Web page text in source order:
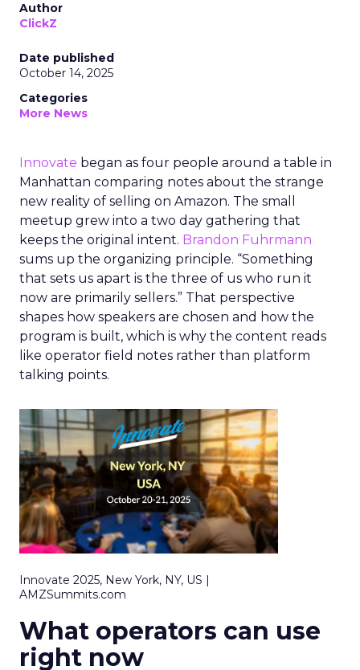
Author
ClickZ
Date published
October 14, 2025
Categories
More News
Innovate began as four people around a table in
Manhattan comparing notes about the strange
new reality of selling on Amazon. The small
meetup grew into a two day gathering that
keeps the original intent. Brandon Fuhrmann
sums up the organizing principle. “Something
that sets us apart is the three of us who run it
now are primarily sellers.” That perspective
shapes how speakers are chosen and how the
program is built, which is why the content reads
like operator field notes rather than platform
talking points.
Innovate 2025, New York, NY, US |
AMZSummits.com
What operators can use
right now